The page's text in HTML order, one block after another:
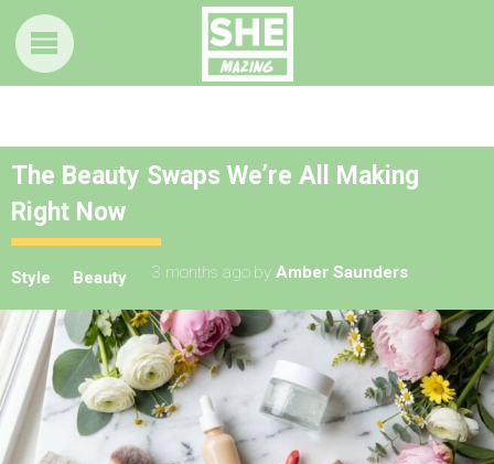
The Beauty Swaps We’re All Making
Right Now
Style Beauty 3 months ago by Amber Saunders